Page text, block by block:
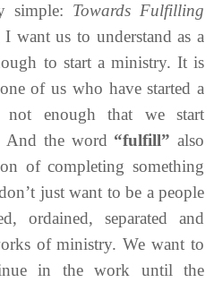
simple: Towards Fulfilling
want us to understand as a
to start a ministry. It is
of us who have started a
enough that we start
And the word “fulfill” also
of completing something
just want to be a people
ordained, separated and
of ministry. We want to
in the work until the